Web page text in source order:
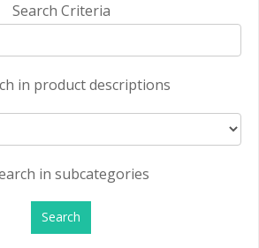
Search Criteria
in product descriptions
in subcategories